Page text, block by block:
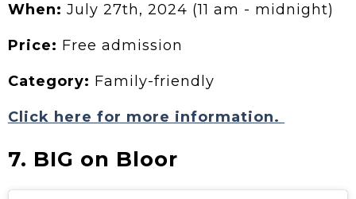
When: July 27th, 2024 (11 am - midnight)
Price: Free admission
Category: Family-friendly
Click here for more information.
7. BIG on Bloor